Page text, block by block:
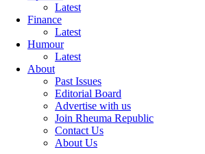
Latest
Finance
Latest
Humour
Latest
About
Past Issues
Editorial Board
Advertise with us
Join Rheuma Republic
Contact Us
About Us